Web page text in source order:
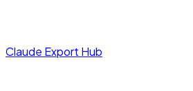
Claude Export Hub